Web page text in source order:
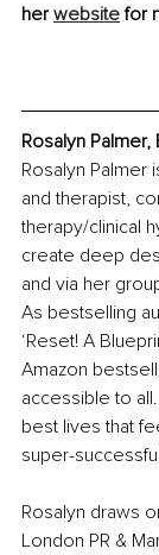
her website for
Rosalyn
Rosalyn Palmer
and therapist,
therapy/clinical
create deep
and via her
As bestselling
‘Reset! A
Amazon
accessible to
best lives that
super-
Rosalyn draws
London PR &